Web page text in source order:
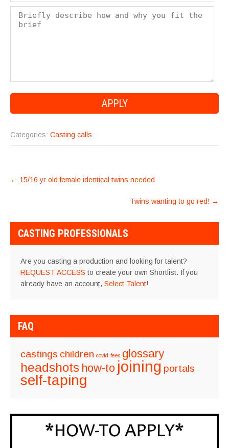
Categories: Casting calls
POST
← 15/16 yr old female identical twins needed
Twins wanting to go red! →
CASTING PROFESSIONALS
Are you casting a production and looking for talent?
REQUEST ACCESS to create your own Shortlist. If you
already have an account, Select Talent!
FAQ
castings children covid fees glossary
headshots how-to joining portals
self-taping